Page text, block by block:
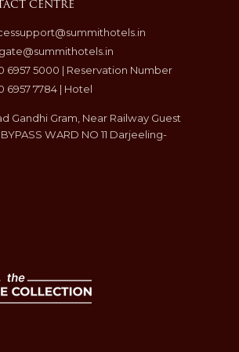
CENTRE
6957 5000 | Reservation Number
6957 7784 | Hotel
Gandhi Gram, Near Railway Guest
WARD NO 11 Darjeeling-